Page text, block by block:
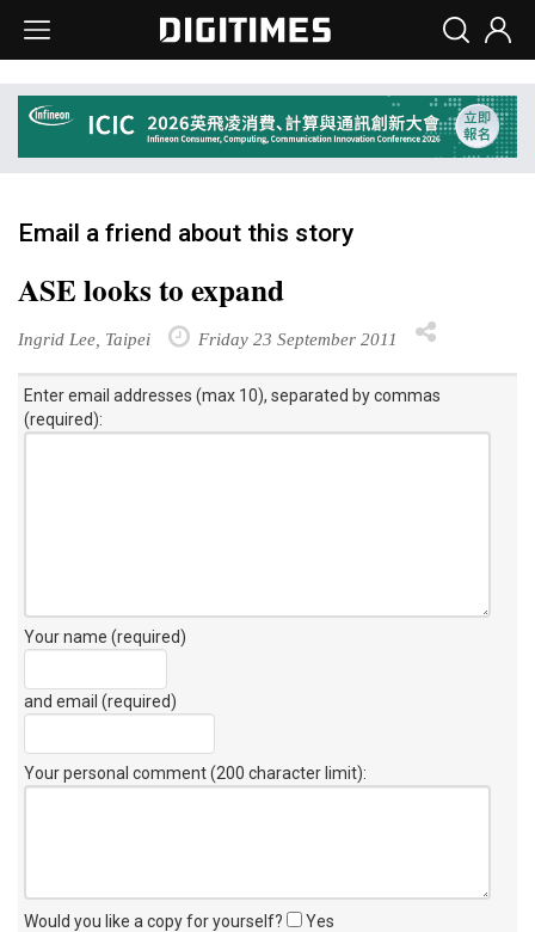
Email a friend about this story
ASE looks to expand
Ingrid Lee, Taipei Friday 23 September 2011
Enter email addresses (max 10), separated by commas
(required):
Your name (required)
and email (required)
Your personal comment (200 character limit):
Would you like a copy for yourself? Yes